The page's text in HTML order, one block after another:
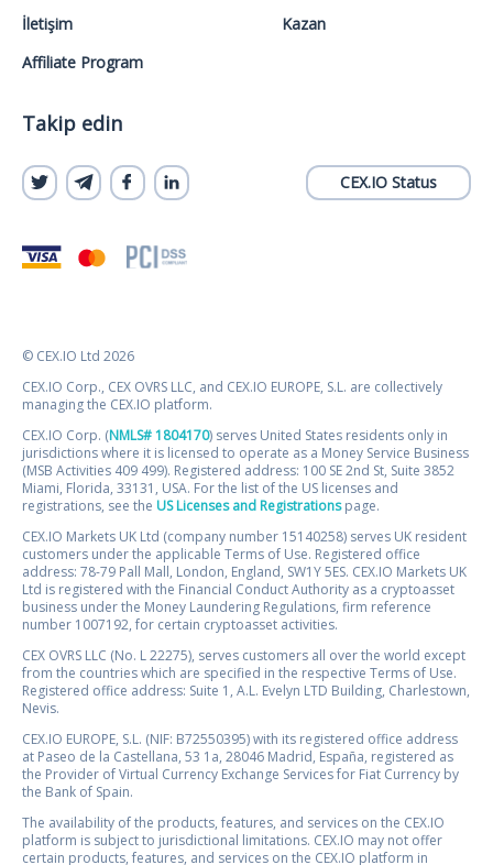
İletişim
Affiliate Program
Kazan
Takip edin
CEX.IO Status
© CEX.IO Ltd 2026
CEX.IO Corp., CEX OVRS LLC, and CEX.IO EUROPE, S.L. are collectively
managing the CEX.IO platform.
CEX.IO Corp. (NMLS# 1804170) serves United States residents only in
jurisdictions where it is licensed to operate as a Money Service Business
(MSB Activities 409 499). Registered address: 100 SE 2nd St, Suite 3852
Miami, Florida, 33131, USA. For the list of the US licenses and
registrations, see the US Licenses and Registrationspage.
CEX.IO Markets UK Ltd (company number 15140258) serves UK resident
customers under the applicable Terms of Use. Registered office
address: 78-79 Pall Mall, London, England, SW1Y 5ES. CEX.IO Markets UK
Ltd is registered with the Financial Conduct Authority as a cryptoasset
business under the Money Laundering Regulations, firm reference
number 1007192, for certain cryptoasset activities.
CEX OVRS LLC (No. L 22275), serves customers all over the world except
from the countries which are specified in the respective Terms of Use.
Registered office address: Suite 1, A.L. Evelyn LTD Building, Charlestown,
Nevis.
CEX.IO EUROPE, S.L. (NIF: B72550395) with its registered office address
at Paseo de la Castellana, 53 1a, 28046 Madrid, España, registered as
the Provider of Virtual Currency Exchange Services for Fiat Currency by
the Bank of Spain.
The availability of the products, features, and services on the CEX.IO
platform is subject to jurisdictional limitations. CEX.IO may not offer
certain products, features, and services on the CEX.IO platform in